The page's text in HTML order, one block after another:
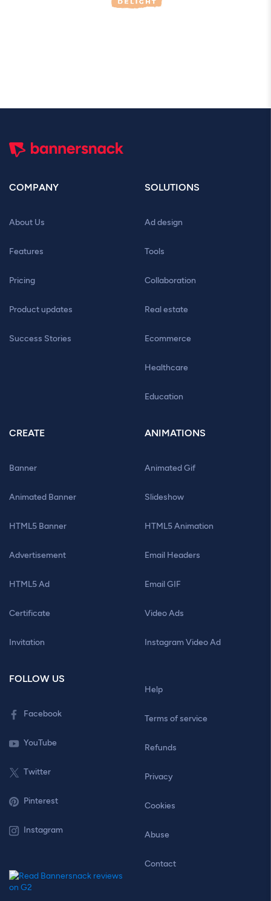
COMPANY
About Us
Features
Pricing
Product updates
Success Stories
SOLUTIONS
Ad design
Tools
Collaboration
Real estate
Ecommerce
Healthcare
Education
CREATE
Banner
Animated Banner
HTML5 Banner
Advertisement
HTML5 Ad
Certificate
Invitation
ANIMATIONS
Animated Gif
Slideshow
HTML5 Animation
Email Headers
Email GIF
Video Ads
Instagram Video Ad
FOLLOW US
Facebook
YouTube
Twitter
Pinterest
Instagram
Help
Terms of service
Refunds
Privacy
Cookies
Abuse
Contact